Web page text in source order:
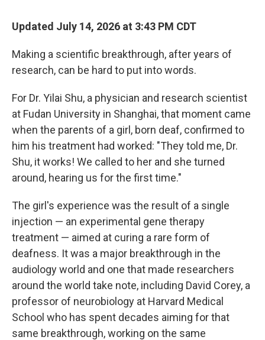
Updated July 14, 2026 at 3:43 PM CDT
Making a scientific breakthrough, after years of
research, can be hard to put into words.
For Dr. Yilai Shu, a physician and research scientist
at Fudan University in Shanghai, that moment came
when the parents of a girl, born deaf, confirmed to
him his treatment had worked: "They told me, Dr.
Shu, it works! We called to her and she turned
around, hearing us for the first time."
The girl's experience was the result of a single
injection — an experimental gene therapy
treatment — aimed at curing a rare form of
deafness. It was a major breakthrough in the
audiology world and one that made researchers
around the world take note, including David Corey, a
professor of neurobiology at Harvard Medical
School who has spent decades aiming for that
same breakthrough, working on the same